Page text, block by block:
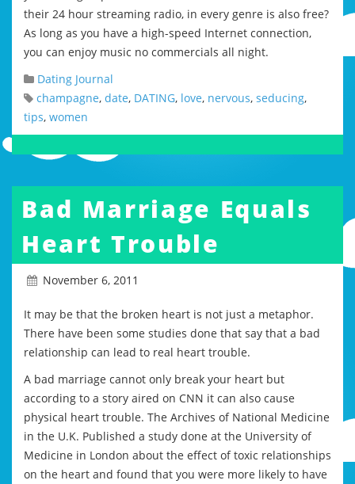
their 24 hour streaming radio, in every genre is also free?
As long as you have a high-speed Internet connection,
you can enjoy music no commercials all night.
Dating Journal
champagne, date, DATING, love, nervous, seducing,
tips, women
Bad Marriage Equals
Heart Trouble
November 6, 2011
It may be that the broken heart is not just a metaphor.
There have been some studies done that say that a bad
relationship can lead to real heart trouble.
A bad marriage cannot only break your heart but
according to a story aired on CNN it can also cause
physical heart trouble. The Archives of National Medicine
in the U.K. Published a study done at the University of
Medicine in London about the effect of toxic relationships
on the heart and found that you were more likely to have